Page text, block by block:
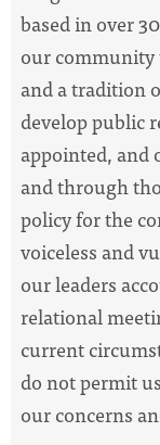
based in over
our community
and a tradition
develop public
appointed, and
and through
policy for the
voiceless and
our leaders
relational
current
do not permit
our concerns